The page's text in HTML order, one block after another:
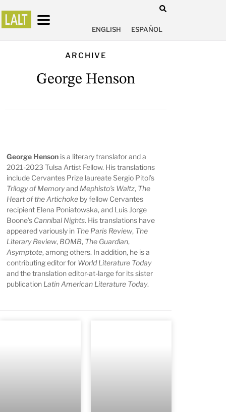
ENGLISH ESPAÑOL
ARCHIVE
George Henson
George Henson is a literary translator and a
2021-2023 Tulsa Artist Fellow. His translations
include Cervantes Prize laureate Sergio Pitol’s
Trilogy of Memoryand Mephisto’s Waltz, The
Heart of the Artichoke by fellow Cervantes
recipient Elena Poniatowska, and Luis Jorge
Boone’s Cannibal Nights. His translations have
appeared variously in The Paris Review, The
Literary Review, BOMB, The Guardian,
Asymptote, among others. In addition, he is a
contributing editor for World Literature Today
and the translation editor-at-large for its sister
publication Latin American Literature Today.